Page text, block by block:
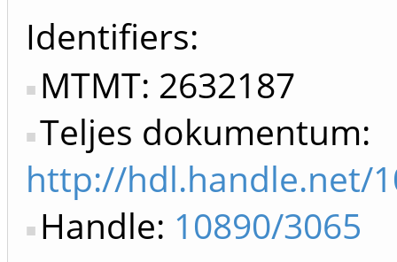
Identifiers
MTMT: 2632187
Teljes dokumentum:
http://hdl.handle.net/
Handle: 10890/3065